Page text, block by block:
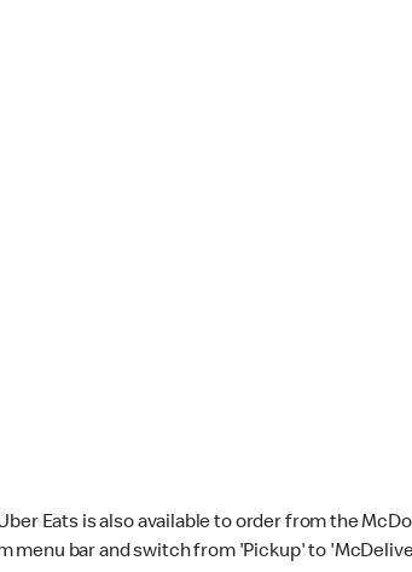
Eats is also available to order from the
menu bar and switch from 'Pickup' to